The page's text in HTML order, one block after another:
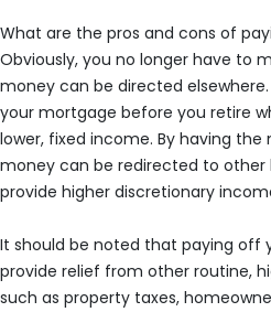
What are the pros and cons of
Obviously, you no longer have to
money can be directed
your mortgage before you retire
lower, fixed income. By having
money can be redirected to other
provide higher discretionary
It should be noted that paying off
provide relief from other routine,
such as property taxes,